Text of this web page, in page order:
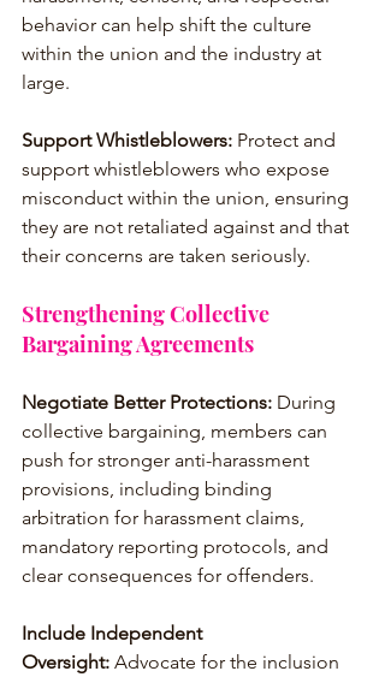
behavior can help shift the culture
within the union and the industry at
large.
Support Whistleblowers: Protect and
support whistleblowers who expose
misconduct within the union, ensuring
they are not retaliated against and that
their concerns are taken seriously.
Strengthening Collective
Bargaining Agreements
Negotiate Better Protections: During
collective bargaining, members can
push for stronger anti-harassment
provisions, including binding
arbitration for harassment claims,
mandatory reporting protocols, and
clear consequences for offenders.
Include Independent
Oversight: Advocate for the inclusion